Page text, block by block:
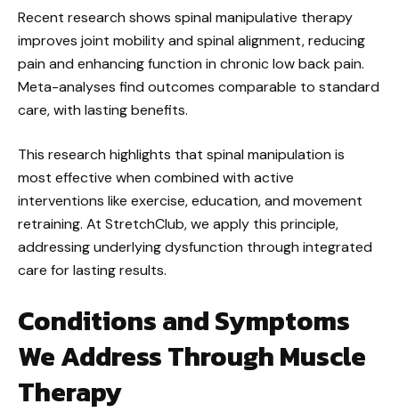
Recent research shows spinal manipulative therapy
improves joint mobility and spinal alignment, reducing
pain and enhancing function in chronic low back pain.
Meta-analyses find outcomes comparable to standard
care, with lasting benefits.
This research highlights that spinal manipulation is
most effective when combined with active
interventions like exercise, education, and movement
retraining. At StretchClub, we apply this principle,
addressing underlying dysfunction through integrated
care for lasting results.
Conditions and Symptoms
We Address Through Muscle
Therapy